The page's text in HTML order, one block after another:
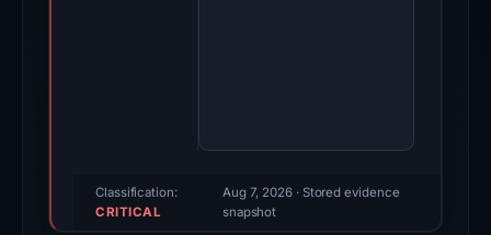
triage
Classification:
CRITICAL
Aug 7, 2026· Stored evidence
snapshot